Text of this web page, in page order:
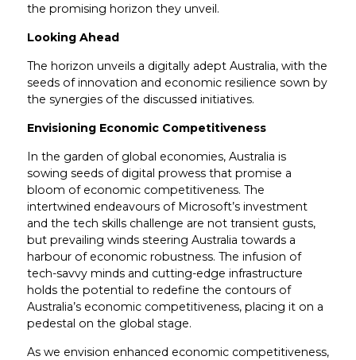
the promising horizon they unveil.
Looking Ahead
The horizon unveils a digitally adept Australia, with the
seeds of innovation and economic resilience sown by
the synergies of the discussed initiatives.
Envisioning Economic Competitiveness
In the garden of global economies, Australia is
sowing seeds of digital prowess that promise a
bloom of economic competitiveness. The
intertwined endeavours of Microsoft’s investment
and the tech skills challenge are not transient gusts,
but prevailing winds steering Australia towards a
harbour of economic robustness. The infusion of
tech-savvy minds and cutting-edge infrastructure
holds the potential to redefine the contours of
Australia’s economic competitiveness, placing it on a
pedestal on the global stage.
As we envision enhanced economic competitiveness,